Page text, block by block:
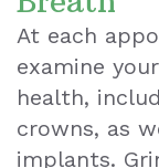
At each
examine
health,
crowns, as
implants.